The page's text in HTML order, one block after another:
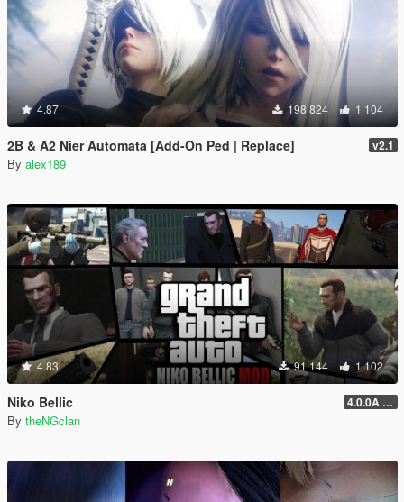
4.87 198 824 1 104
2B & A2 Nier Automata [Add-On Ped | Replace] v2.1
By alex189
4.83 91 144 1 102
Niko Bellic 4.0.0A (LSDW Support + Crash Hotfix)
By theNGclan